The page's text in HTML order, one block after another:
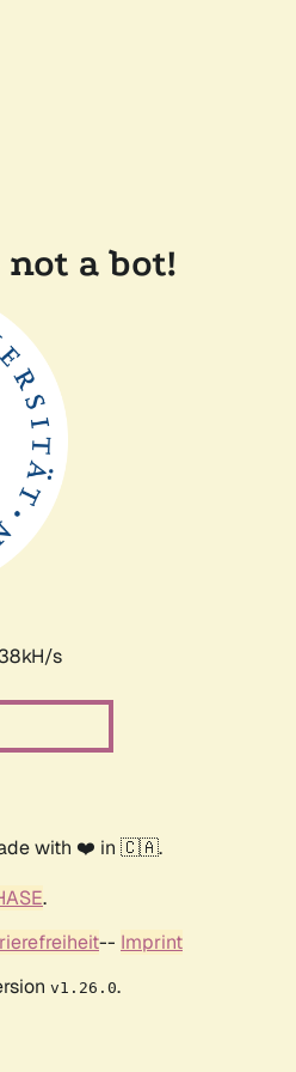
a bot!
s
with ❤️ in 🇨🇦.
.
-- Imprint
v1.26.0.